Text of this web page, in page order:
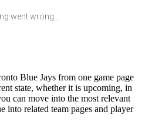
went wrong...
Blue Jays from one game page
state, whether it is upcoming, in
can move into the most relevant
into related team pages and player